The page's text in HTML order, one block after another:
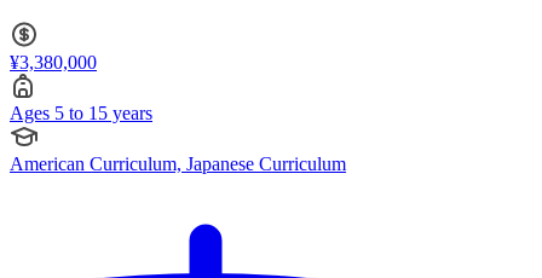
¥3,380,000
Ages 5 to 15 years
American Curriculum, Japanese Curriculum